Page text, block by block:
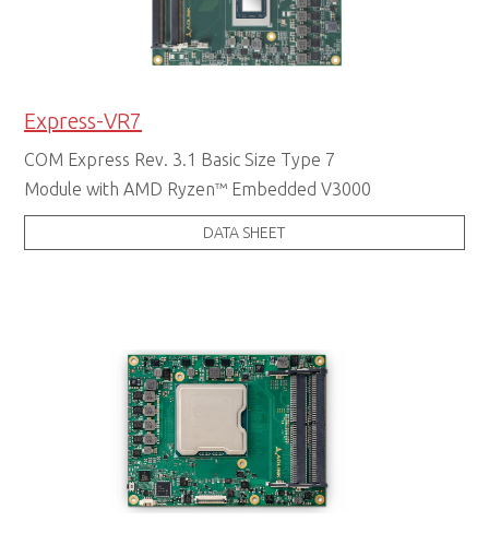
Express-VR7
COM Express Rev. 3.1 Basic Size Type 7
Module with AMD Ryzen™ Embedded V3000
DATA SHEET